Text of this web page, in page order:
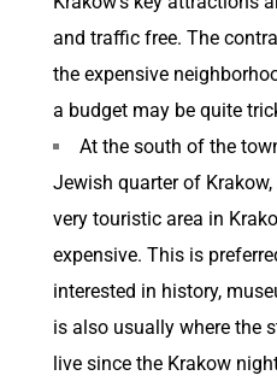
and traffic free. The
the expensive
a budget may be quite
At the south of the
Jewish quarter of Krakow,
very touristic area in
expensive. This is
interested in history,
is also usually where the
live since the Krakow